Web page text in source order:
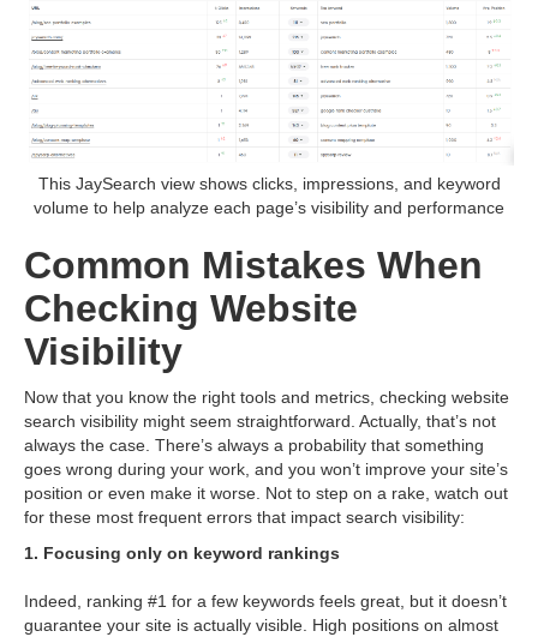
This JaySearch view shows clicks, impressions, and keyword
volume to help analyze each page’s visibility and performance
Common Mistakes When
Checking Website
Visibility
Now that you know the right tools and metrics, checking website
search visibility might seem straightforward. Actually, that’s not
always the case. There’s always a probability that something
goes wrong during your work, and you won’t improve your site’s
position or even make it worse. Not to step on a rake, watch out
for these most frequent errors that impact search visibility:
1. Focusing only on keyword rankings
Indeed, ranking #1 for a few keywords feels great, but it doesn’t
guarantee your site is actually visible. High positions on almost